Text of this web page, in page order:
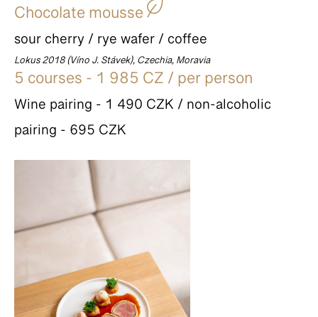
Chocolate mousse
sour cherry / rye wafer / coffee
Lokus 2018 (Víno J. Stávek), Czechia, Moravia
5 courses - 1 985 CZ / per person
Wine pairing - 1 490 CZK / non-alcoholic
pairing - 695 CZK